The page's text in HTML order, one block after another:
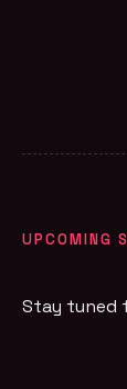
UPCOMING
Stay tuned